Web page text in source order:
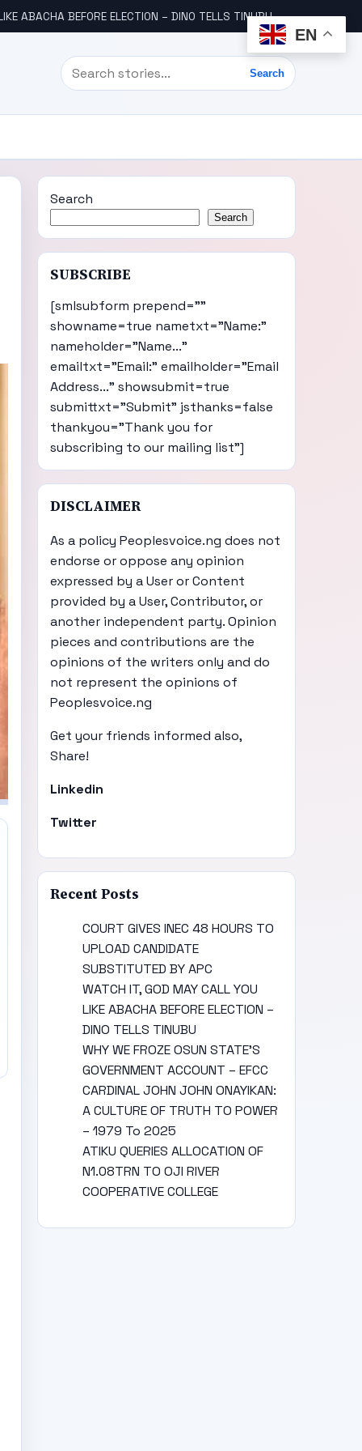
ABACHA BEFORE ELECTION – DINO TELLS TINUBU WHY WE
Search
Search
Search
Search
SUBSCRIBE
[smlsubform prepend=""
showname=true nametxt="Name:"
nameholder="Name..."
emailtxt="Email:" emailholder="Email
Address..." showsubmit=true
submittxt="Submit" jsthanks=false
thankyou="Thank you for
subscribing to our mailing list"]
DISCLAIMER
As a policy Peoplesvoice.ng does not
endorse or oppose any opinion
expressed by a User or Content
provided by a User, Contributor, or
another independent party. Opinion
pieces and contributions are the
opinions of the writers only and do
not represent the opinions of
Peoplesvoice.ng
Get your friends informed also,
Share!
Linkedin
Twitter
Recent Posts
COURT GIVES INEC 48 HOURS TO
UPLOAD CANDIDATE
SUBSTITUTED BY APC
WATCH IT, GOD MAY CALL YOU
LIKE ABACHA BEFORE ELECTION –
DINO TELLS TINUBU
WHY WE FROZE OSUN STATE’S
GOVERNMENT ACCOUNT – EFCC
CARDINAL JOHN JOHN ONAYIKAN:
A CULTURE OF TRUTH TO POWER
– 1979 To 2025
ATIKU QUERIES ALLOCATION OF
N1.08TRN TO OJI RIVER
COOPERATIVE COLLEGE
EN